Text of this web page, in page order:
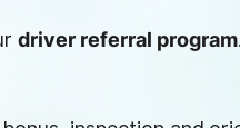
driver referral program.